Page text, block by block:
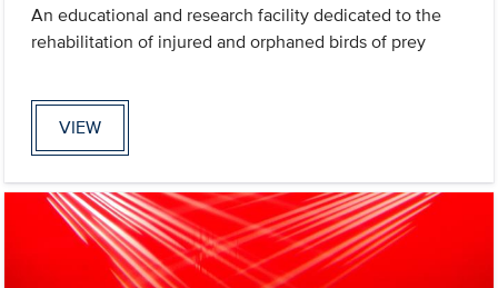
An educational and research facility dedicated to the
rehabilitation of injured and orphaned birds of prey
VIEW